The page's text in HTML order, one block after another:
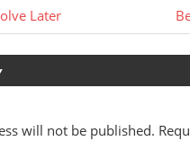
Later
will not be published.